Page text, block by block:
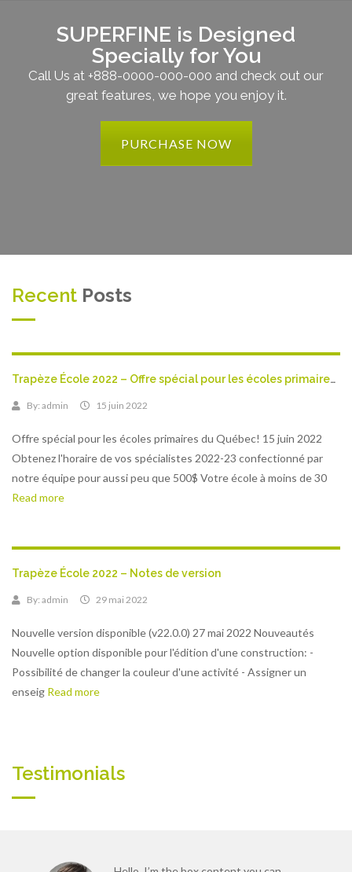
SUPERFINE is Designed
Specially for You
Call Us at +888-0000-000-000 and check out our
great features, we hope you enjoy it.
PURCHASE NOW
Recent Posts
Trapèze École 2022 – Offre spécial pour les écoles primaires du Québec!
By: admin 15 juin 2022
Offre spécial pour les écoles primaires du Québec! 15 juin 2022
Obtenez l'horaire de vos spécialistes 2022-23 confectionné par
notre équipe pour aussi peu que 500$ Votre école à moins de 30
Read more
Trapèze École 2022 – Notes de version
By: admin 29 mai 2022
Nouvelle version disponible (v22.0.0) 27 mai 2022 Nouveautés
Nouvelle option disponible pour l'édition d'une construction: -
Possibilité de changer la couleur d'une activité - Assigner un
enseig Read more
Testimonials